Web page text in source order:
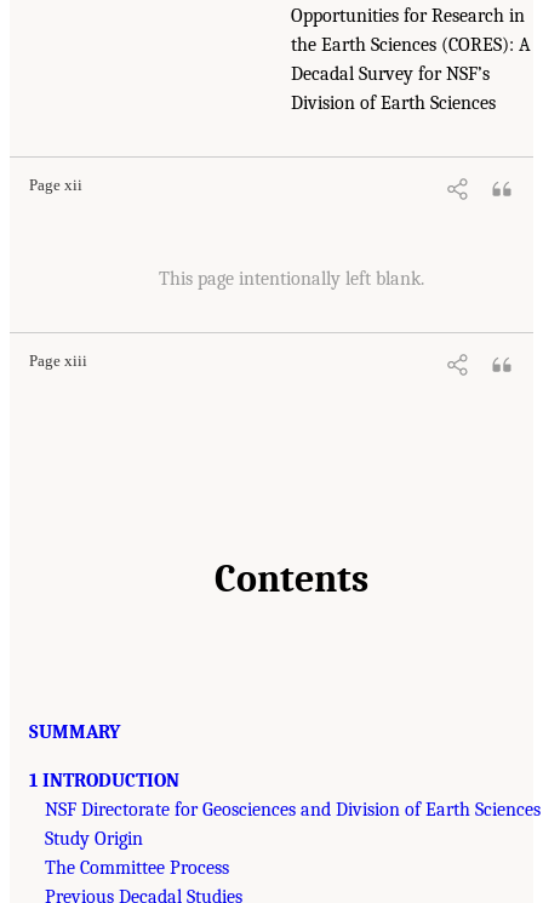
Opportunities for Research in
the Earth Sciences (CORES): A
Decadal Survey for NSF’s
Division of Earth Sciences
Page xii
This page intentionally left blank.
Page xiii
Contents
SUMMARY
1 INTRODUCTION
NSF Directorate for Geosciences and Division of Earth Sciences
Study Origin
The Committee Process
Previous Decadal Studies